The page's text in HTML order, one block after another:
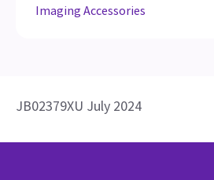
Imaging Accessories
JB02379XU July 2024